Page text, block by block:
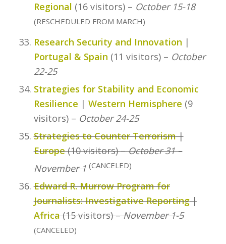
Regional (16 visitors) – October 15-18
(RESCHEDULED FROM MARCH)
Research Security and Innovation |
Portugal & Spain (11 visitors) – October
22-25
Strategies for Stability and Economic
Resilience | Western Hemisphere (9
visitors) – October 24-25
Strategies to Counter Terrorism|
Europe(10 visitors) –October 31 –
November 1 (CANCELED)
Edward R. Murrow Program for
Journalists: Investigative Reporting|
Africa(15 visitors) –November 1-5
(CANCELED)